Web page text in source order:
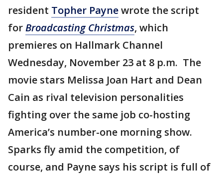
resident Topher Paynewrote the script
forBroadcasting Christmas, which
premieres on Hallmark Channel
Wednesday, November 23 at 8 p.m. The
movie stars Melissa Joan Hart and Dean
Cain as rival television personalities
fighting over the same job co-hosting
America’s number-one morning show.
Sparks fly amid the competition, of
course, and Payne says his script is full of